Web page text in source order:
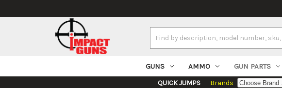
Keyword:
GUNS AMMO GUN PARTS
QUICK JUMPS Brands